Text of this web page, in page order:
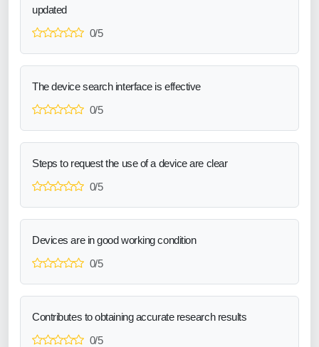
updated
0/5
The device search interface is effective
0/5
Steps to request the use of a device are clear
0/5
Devices are in good working condition
0/5
Contributes to obtaining accurate research results
0/5